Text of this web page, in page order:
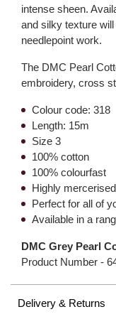
intense sheen.
and silky texture
needlepoint work.
The DMC Pearl
embroidery, cross
Colour code: 318
Length: 15m
Size 3
100% cotton
100% colourfast
Highly
Perfect for all of
Available in a
DMC Grey Pearl
Product Number -
Delivery & Returns